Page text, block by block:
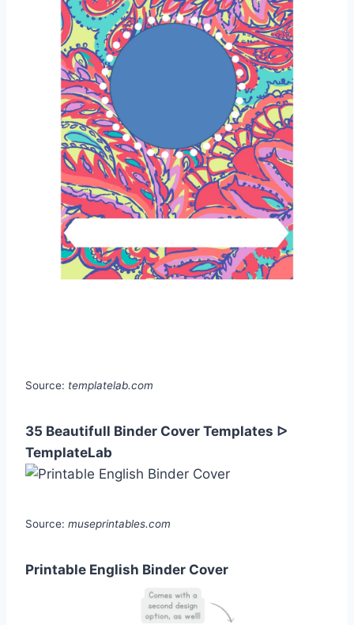
Source: templatelab.com
35 Beautifull Binder Cover Templates ᐅ
TemplateLab
Source: museprintables.com
Printable English Binder Cover